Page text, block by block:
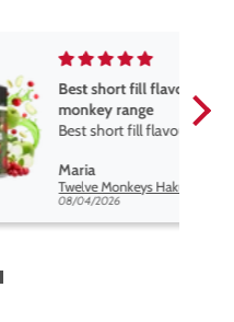
fill flavours the twelve
fill flavours the twelve
hakuna is the best
Twelve Monkeys Hakuna 100ml E-Liquid Shortfill